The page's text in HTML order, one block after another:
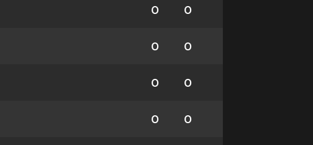
0 0
0 0
0 0
0 0